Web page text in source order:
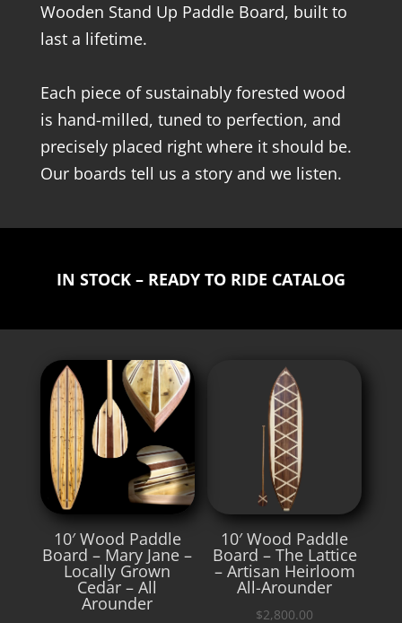
Wooden Stand Up Paddle Board, built to
last a lifetime.
Each piece of sustainably forested wood
is hand-milled, tuned to perfection, and
precisely placed right where it should be.
Our boards tell us a story and we listen.
IN STOCK – READY TO RIDE CATALOG
10′ Wood Paddle
Board – Mary Jane –
Locally Grown
Cedar – All
Arounder
10′ Wood Paddle
Board – The Lattice
– Artisan Heirloom
All-Arounder
$2,800.00